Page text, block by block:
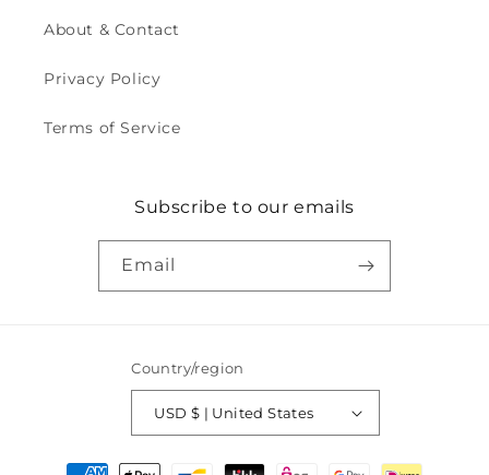
About & Contact
Privacy Policy
Terms of Service
Subscribe to our emails
Email
Country/region
USD $ | United States
Payment